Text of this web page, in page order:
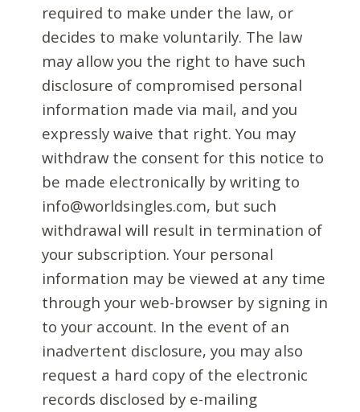
required to make under the law, or
decides to make voluntarily. The law
may allow you the right to have such
disclosure of compromised personal
information made via mail, and you
expressly waive that right. You may
withdraw the consent for this notice to
be made electronically by writing to
info@worldsingles.com, but such
withdrawal will result in termination of
your subscription. Your personal
information may be viewed at any time
through your web-browser by signing in
to your account. In the event of an
inadvertent disclosure, you may also
request a hard copy of the electronic
records disclosed by e-mailing